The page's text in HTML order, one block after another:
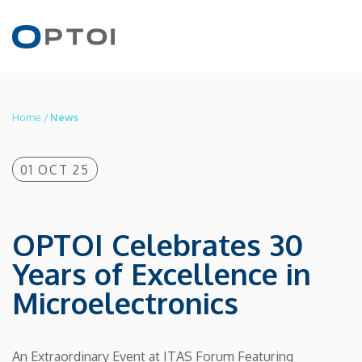
PRODUCTS
APPLICATIONS
Home /News
01 OCT 25
OPTOI Celebrates 30
Years of Excellence in
Microelectronics
An Extraordinary Event at ITAS Forum Featuring